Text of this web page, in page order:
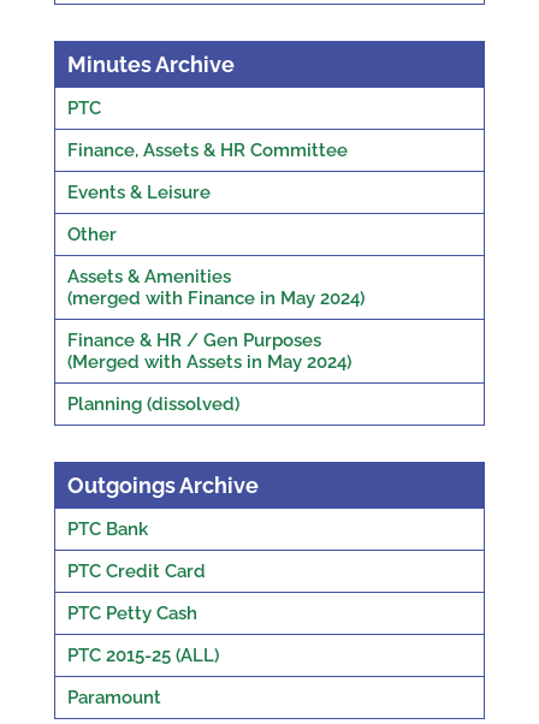
Minutes Archive
PTC
Finance, Assets & HR Committee
Events & Leisure
Other
Assets & Amenities
(merged with Finance in May 2024)
Finance & HR / Gen Purposes
(Merged with Assets in May 2024)
Planning (dissolved)
Outgoings Archive
PTC Bank
PTC Credit Card
PTC Petty Cash
PTC 2015-25 (ALL)
Paramount